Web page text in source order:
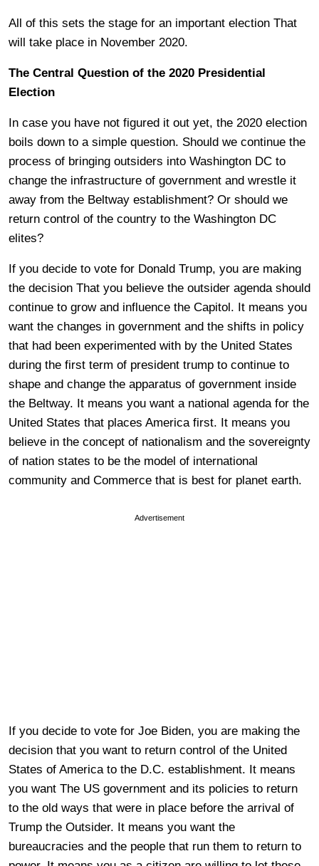
All of this sets the stage for an important election That
will take place in November 2020.
The Central Question of the 2020 Presidential
Election
In case you have not figured it out yet, the 2020 election
boils down to a simple question. Should we continue the
process of bringing outsiders into Washington DC to
change the infrastructure of government and wrestle it
away from the Beltway establishment? Or should we
return control of the country to the Washington DC
elites?
If you decide to vote for Donald Trump, you are making
the decision That you believe the outsider agenda should
continue to grow and influence the Capitol. It means you
want the changes in government and the shifts in policy
that had been experimented with by the United States
during the first term of president trump to continue to
shape and change the apparatus of government inside
the Beltway. It means you want a national agenda for the
United States that places America first. It means you
believe in the concept of nationalism and the sovereignty
of nation states to be the model of international
community and Commerce that is best for planet earth.
Advertisement
If you decide to vote for Joe Biden, you are making the
decision that you want to return control of the United
States of America to the D.C. establishment. It means
you want The US government and its policies to return
to the old ways that were in place before the arrival of
Trump the Outsider. It means you want the
bureaucracies and the people that run them to return to